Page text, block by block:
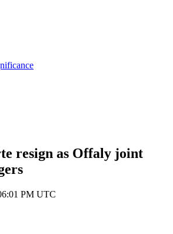
resign as Offaly joint
PM UTC